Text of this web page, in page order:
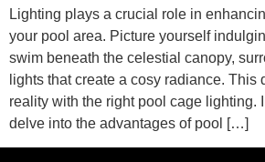
Lighting plays a crucial role in
your pool area. Picture yourself
swim beneath the celestial canopy,
lights that create a cosy radiance. This
reality with the right pool cage lighting.
delve into the advantages of pool […]